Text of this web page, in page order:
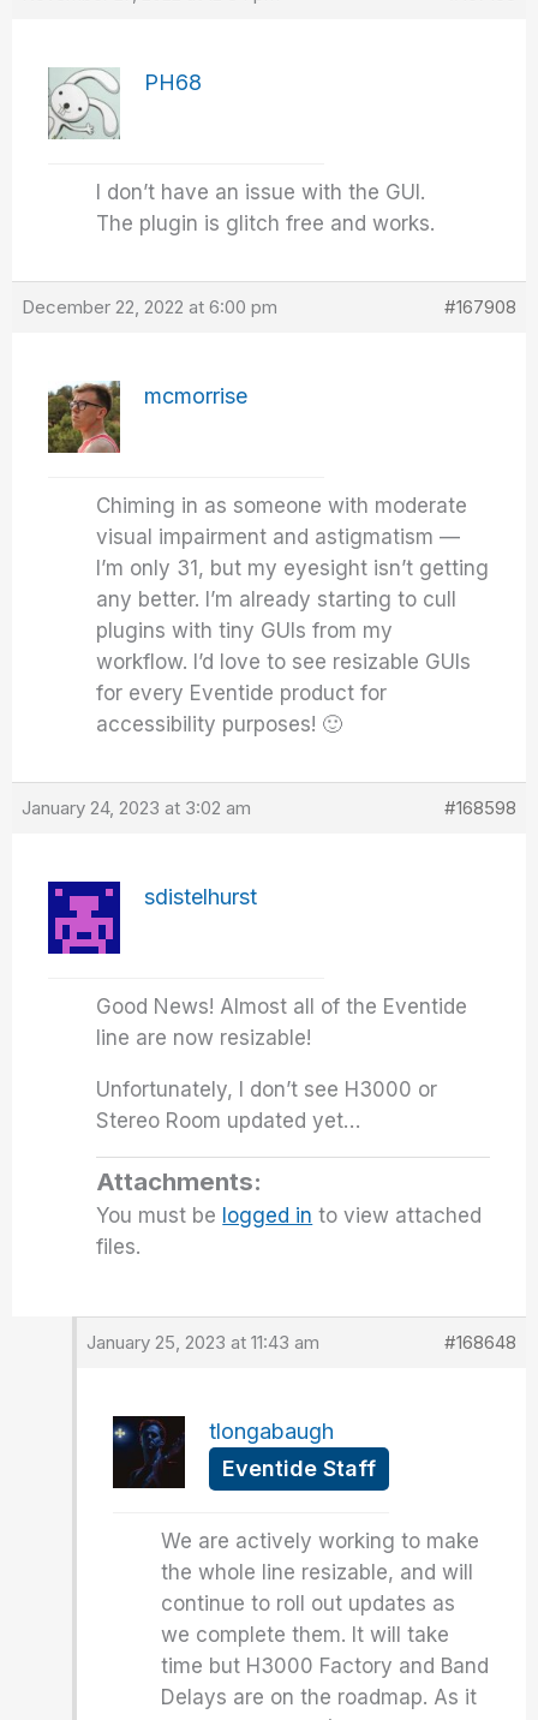
PH68
I don’t have an issue with the GUI.
The plugin is glitch free and works.
December 22, 2022 at 6:00 pm #167908
mcmorrise
Chiming in as someone with moderate
visual impairment and astigmatism —
I’m only 31, but my eyesight isn’t getting
any better. I’m already starting to cull
plugins with tiny GUIs from my
workflow. I’d love to see resizable GUIs
for every Eventide product for
accessibility purposes! 🙂
January 24, 2023 at 3:02 am #168598
sdistelhurst
Good News! Almost all of the Eventide
line are now resizable!
Unfortunately, I don’t see H3000 or
Stereo Room updated yet…
Attachments:
You must be logged in to view attached
files.
January 25, 2023 at 11:43 am #168648
tlongabaugh
Eventide Staff
We are actively working to make
the whole line resizable, and will
continue to roll out updates as
we complete them. It will take
time but H3000 Factory and Band
Delays are on the roadmap. As it